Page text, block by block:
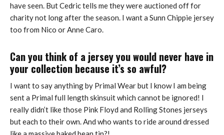
have seen. But Cedric tells me they were auctioned off for
charity not long after the season. I want a Sunn Chippie jersey
too from Nico or Anne Caro.
Can you think of a jersey you would never have in
your collection because it’s so awful?
I want to say anything by Primal Wear but I know I am being
sent a Primal full length skinsuit which cannot be ignored! I
really didn’t like those Pink Floyd and Rolling Stones jerseys
but each to their own. And who wants to ride around dressed